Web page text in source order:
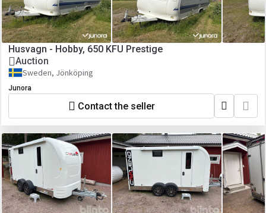
Husvagn - Hobby, 650 KFU Prestige
Auction
Sweden, Jönköping
Junora
Contact the seller